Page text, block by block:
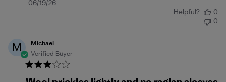
Published
06/19/26
Helpful?
0
0
M
Michael
Verified Buyer